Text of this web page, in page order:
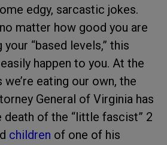
edgy, sarcastic jokes.
matter how good you are
“based levels,” this
happen to you. At the
eating our own, the
General of Virginia has
of the “little fascist” 2
children of one of his